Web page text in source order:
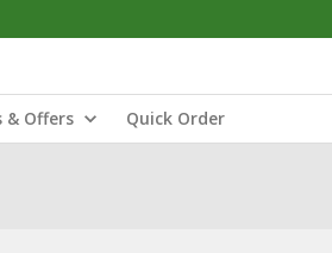
& Offers Quick Order